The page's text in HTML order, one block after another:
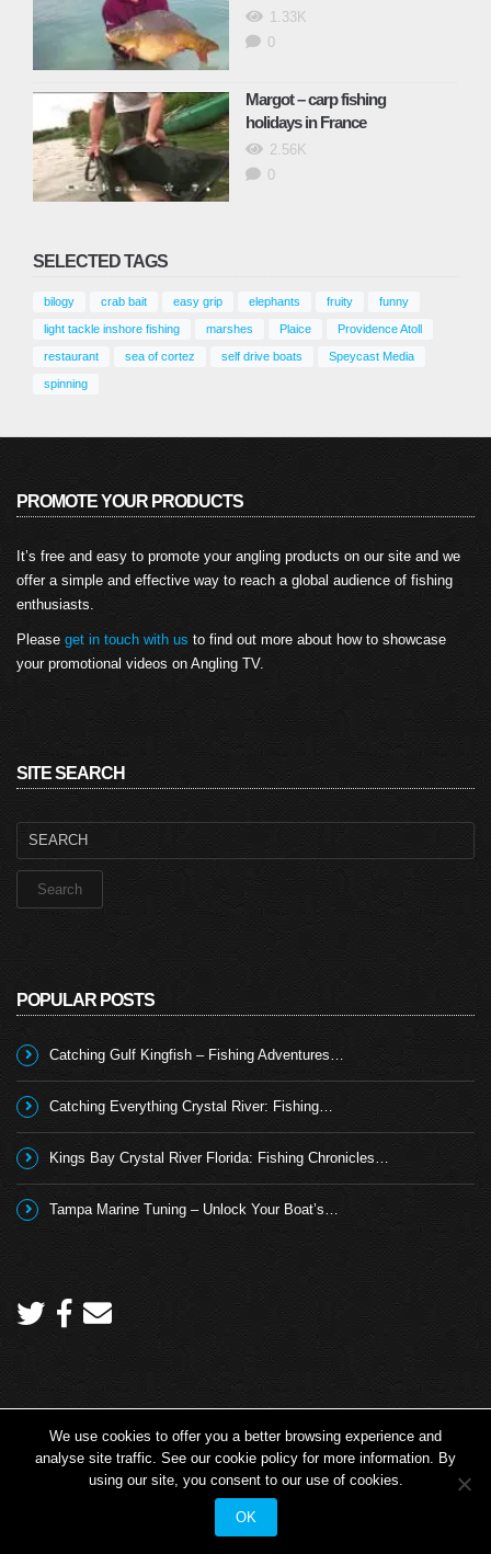
1.33K
0
Margot – carp fishing
holidays in France
2.56K
0
SELECTED TAGS
bilogy crab bait easy grip elephants fruity funny
light tackle inshore fishing marshes Plaice Providence Atoll
restaurant sea of cortez self drive boats Speycast Media
spinning
PROMOTE YOUR PRODUCTS
It’s free and easy to promote your angling products on our site and we
offer a simple and effective way to reach a global audience of fishing
enthusiasts.
Please get in touch with us to find out more about how to showcase
your promotional videos on Angling TV.
SITE SEARCH
Search
POPULAR POSTS
Catching Gulf Kingfish – Fishing Adventures…
Catching Everything Crystal River: Fishing…
Kings Bay Crystal River Florida: Fishing Chronicles…
Tampa Marine Tuning – Unlock Your Boat’s…
Copyright 2026 © Angling TV - all rights reserved.
Angling TV
Fishing TV Shows
Promotional Fishing Videos
We use cookies to offer you a better browsing experience and
analyse site traffic. See our cookie policy for more information. By
using our site, you consent to our use of cookies.
OK